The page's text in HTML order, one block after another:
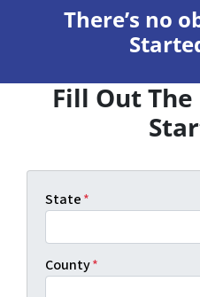
There’s no
Fill Out
State*
County*